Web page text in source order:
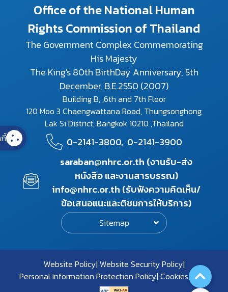
Office of the National Human
Rights Commission of Thailand
The Government Complex Commemorating
His Majesty
The King's 80th BirthDay Anniversary, 5th
December, B.E.2550 (2007)
Building B, ,6th and 7th Floor
120 Moo 3 Chaengwattana Road, Thungsonghong,
Lak Si District, Bangkok 10210 ,Thailand
0-2141-3800, 0-2141-3900
saraban@nhrc.or.th (งานรับ-ส่ง
หนังสือ และงานสารบรรณ)
info@nhrc.or.th (รับฟังความคิดเห็น/
ข้อเสนอแนะและติชมการให้บริการ)
Sitemap
Website Policy Website Security Policy
Personal Information Protection Policy Cookies Policy